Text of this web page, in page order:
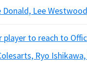
Lee
to reach to
Ryo